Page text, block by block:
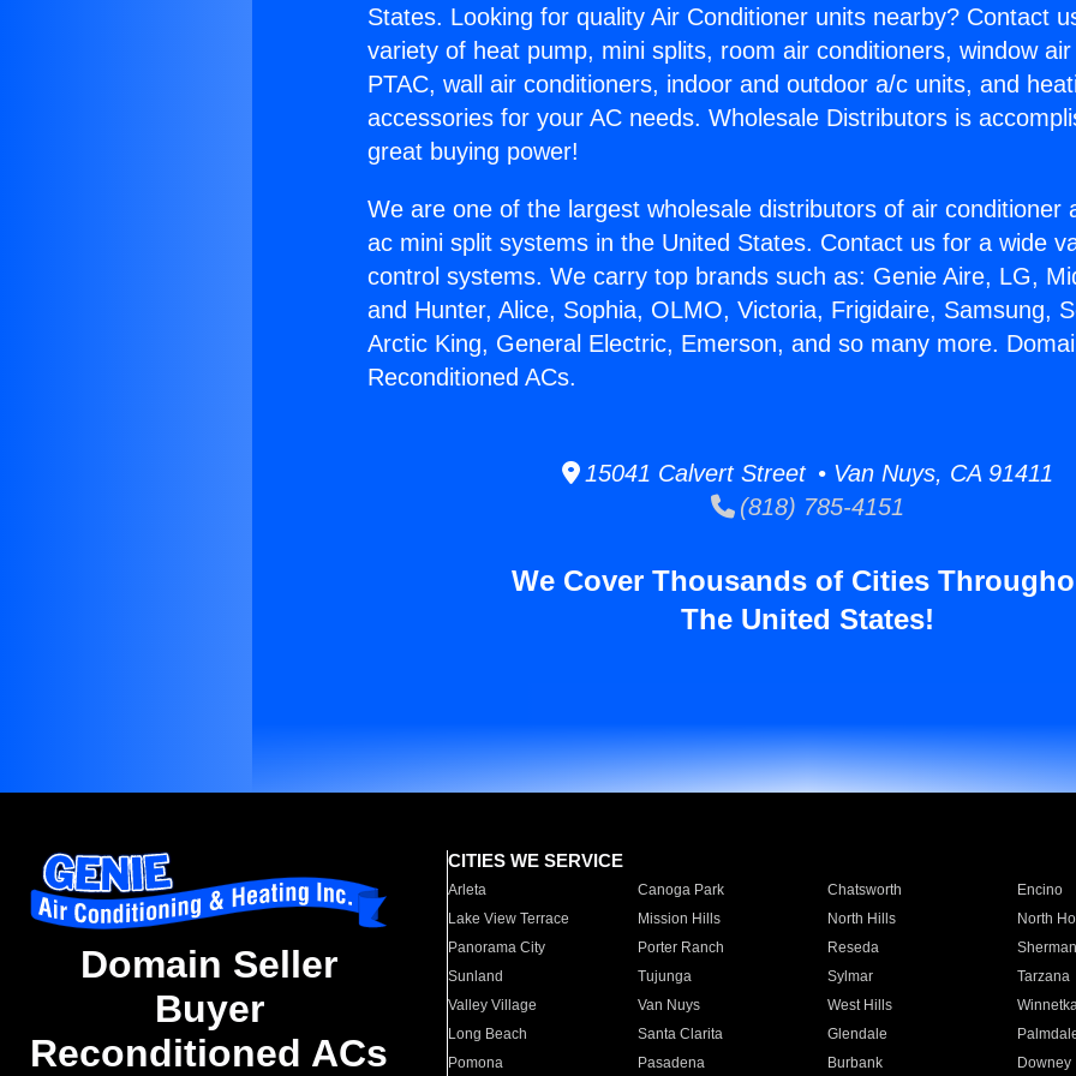
States. Looking for quality Air Conditioner units nearby? Contact
variety of heat pump, mini splits, room air conditioners, window
PTAC, wall air conditioners, indoor and outdoor a/c units, and
accessories for your AC needs. Wholesale Distributors is
great buying power!
We are one of the largest wholesale distributors of air conditioner
ac mini split systems in the United States. Contact us for a wide
control systems. We carry top brands such as: Genie Aire, LG,
and Hunter, Alice, Sophia, OLMO, Victoria, Frigidaire, Samsung,
Arctic King, General Electric, Emerson, and so many more.
Reconditioned ACs.
15041 Calvert Street • Van Nuys, CA 91411
(818) 785-4151
We Cover Thousands of Cities
The United States!
Domain Seller
Buyer
Reconditioned ACs
CITIES WE SERVICE
Arleta Canoga Park Chatsworth
Encino
Lake View Terrace
Mission Hills North Hills
North
Panorama City
Porter Ranch Reseda
Sunland
Tujunga Sylmar
Tarzana
Valley Village
Van Nuys West Hills
Long Beach
Santa Clarita Glendale
Pomona
Pasadena Burbank Downey